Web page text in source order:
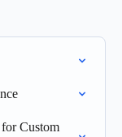
Custom